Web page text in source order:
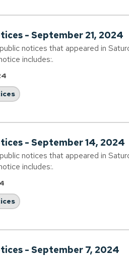
- September 21, 2024
notices that appeared in
includes:.
- September 14, 2024
notices that appeared in
includes:.
- September 7, 2024